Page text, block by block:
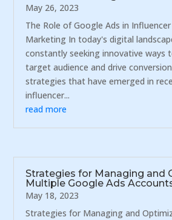
May 26, 2023
The Role of Google Ads in
Marketing In today's digital
constantly seeking innovative ways
target audience and drive
strategies that have emerged in
influencer...
read more
Strategies for Managing and
Multiple Google Ads
May 18, 2023
Strategies for Managing and